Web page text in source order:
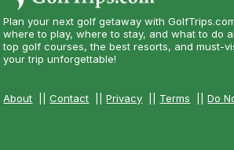
Plan your next golf getaway with
where to play, where to stay, and what to do
top golf courses, the best resorts, and must-
your trip unforgettable!
About ||Contact ||Privacy Terms ||Do